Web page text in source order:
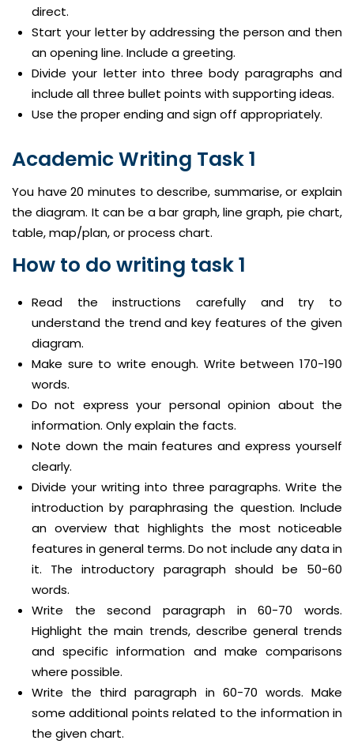
direct.
Start your letter by addressing the person and then
an opening line. Include a greeting.
Divide your letter into three body paragraphs and
include all three bullet points with supporting ideas.
Use the proper ending and sign off appropriately.
Academic Writing Task 1
You have 20 minutes to describe, summarise, or explain
the diagram. It can be a bar graph, line graph, pie chart,
table, map/plan, or process chart.
How to do writing task 1
Read the instructions carefully and try to
understand the trend and key features of the given
diagram.
Make sure to write enough. Write between 170-190
words.
Do not express your personal opinion about the
information. Only explain the facts.
Note down the main features and express yourself
clearly.
Divide your writing into three paragraphs. Write the
introduction by paraphrasing the question. Include
an overview that highlights the most noticeable
features in general terms. Do not include any data in
it. The introductory paragraph should be 50-60
words.
Write the second paragraph in 60-70 words.
Highlight the main trends, describe general trends
and specific information and make comparisons
where possible.
Write the third paragraph in 60-70 words. Make
some additional points related to the information in
the given chart.